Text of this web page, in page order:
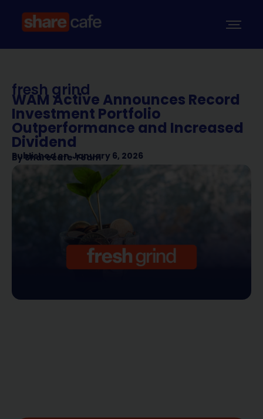
fresh grind
WAM Active Announces Record
Investment Portfolio
Outperformance and Increased
Dividend
Published on January 6, 2026
BySharecafe Team